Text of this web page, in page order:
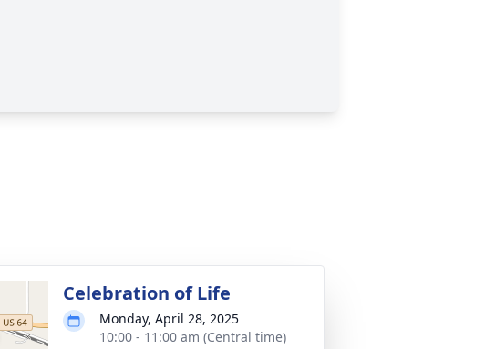
Celebration of Life
Monday, April 28, 2025
10:00 - 11:00 am (Central time)